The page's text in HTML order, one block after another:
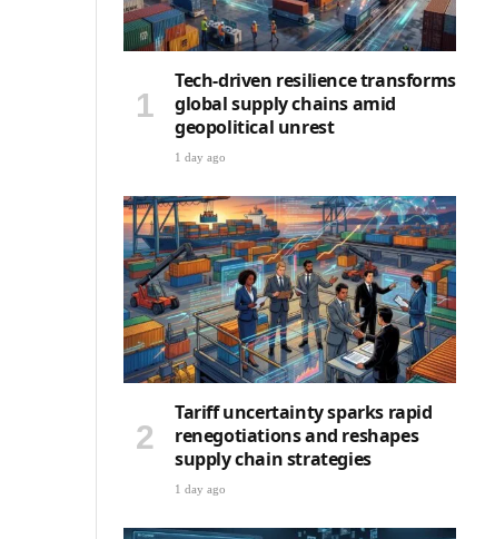
Tech-driven resilience transforms
global supply chains amid
geopolitical unrest
1 day ago
Tariff uncertainty sparks rapid
renegotiations and reshapes
supply chain strategies
1 day ago